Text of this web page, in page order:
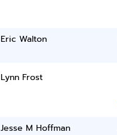
Eric Walton
Lynn Frost
Jesse M Hoffman